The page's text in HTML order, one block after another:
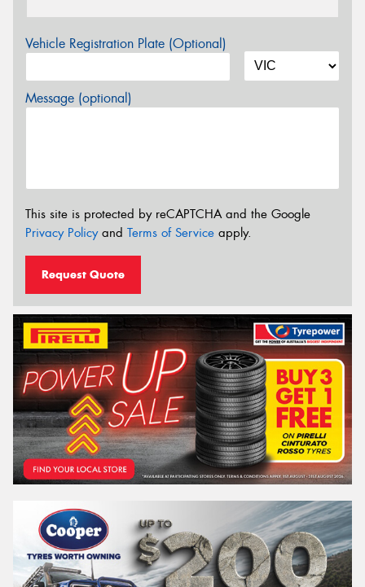
Vehicle Registration Plate (Optional)
Message (optional)
This site is protected by reCAPTCHA and the Google
Privacy Policyand Terms of Service apply.
Request Quote